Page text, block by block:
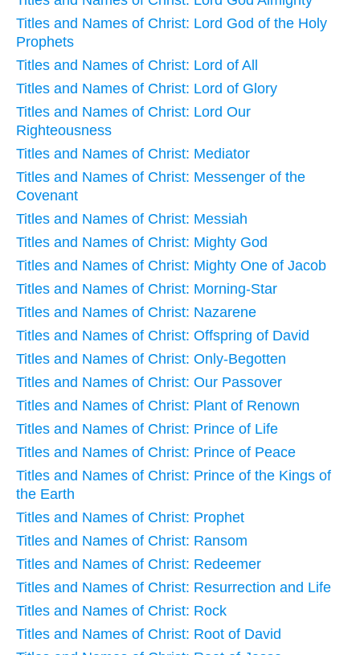
Titles and Names of Christ: Lord God of the Holy
Prophets
Titles and Names of Christ: Lord of All
Titles and Names of Christ: Lord of Glory
Titles and Names of Christ: Lord Our
Righteousness
Titles and Names of Christ: Mediator
Titles and Names of Christ: Messenger of the
Covenant
Titles and Names of Christ: Messiah
Titles and Names of Christ: Mighty God
Titles and Names of Christ: Mighty One of Jacob
Titles and Names of Christ: Morning-Star
Titles and Names of Christ: Nazarene
Titles and Names of Christ: Offspring of David
Titles and Names of Christ: Only-Begotten
Titles and Names of Christ: Our Passover
Titles and Names of Christ: Plant of Renown
Titles and Names of Christ: Prince of Life
Titles and Names of Christ: Prince of Peace
Titles and Names of Christ: Prince of the Kings of
the Earth
Titles and Names of Christ: Prophet
Titles and Names of Christ: Ransom
Titles and Names of Christ: Redeemer
Titles and Names of Christ: Resurrection and Life
Titles and Names of Christ: Rock
Titles and Names of Christ: Root of David